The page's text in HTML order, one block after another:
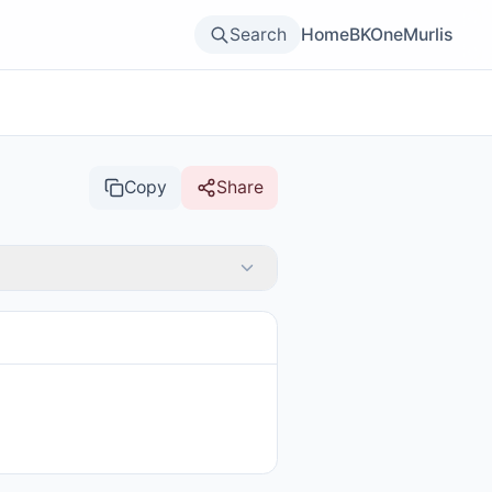
Search HomeBKOneMurlis
Copy Share